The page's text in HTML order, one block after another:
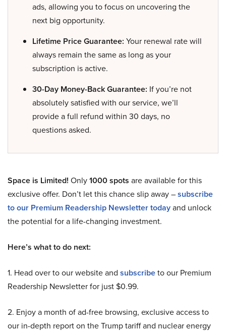
ads, allowing you to focus on uncovering the
next big opportunity.
Lifetime Price Guarantee: Your renewal rate will
always remain the same as long as your
subscription is active.
30-Day Money-Back Guarantee: If you’re not
absolutely satisfied with our service, we’ll
provide a full refund within 30 days, no
questions asked.
Space is Limited! Only1000 spots are available for this
exclusive offer. Don’t let this chance slip away –subscribe
to our Premium Readership Newsletter todayand unlock
the potential for a life-changing investment.
Here’s what to do next:
1. Head over to our website and subscribeto our Premium
Readership Newsletter for just $0.99.
2. Enjoy a month of ad-free browsing, exclusive access to
our in-depth report on the Trump tariff and nuclear energy